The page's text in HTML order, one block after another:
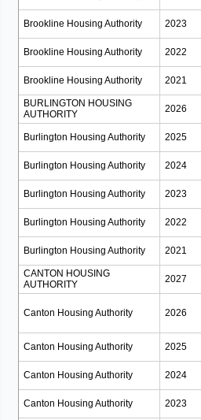
Brookline Housing Authority 2023
Brookline Housing Authority 2022
Brookline Housing Authority 2021
BURLINGTON HOUSING
AUTHORITY
2026
Burlington Housing Authority 2025
Burlington Housing Authority 2024
Burlington Housing Authority 2023
Burlington Housing Authority 2022
Burlington Housing Authority 2021
CANTON HOUSING
AUTHORITY
2027
Canton Housing Authority 2026
Canton Housing Authority 2025
Canton Housing Authority 2024
Canton Housing Authority 2023